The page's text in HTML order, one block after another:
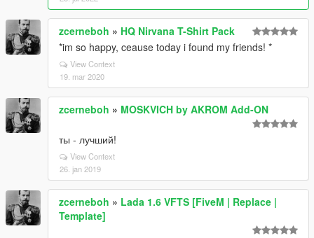
zcerneboh » HQ Nirvana T-Shirt Pack
*im so happy, ceause today i found my friends! *
View Context
19. mar 2020
zcerneboh » MOSKVICH by AKROM Add-ON
ты - лучший!
View Context
26. jan 2019
zcerneboh » Lada 1.6 VFTS [FiveM | Replace |
Template]